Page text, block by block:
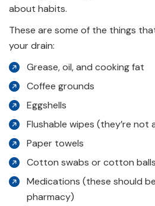
about habits.
These are some of the things
your drain:
Grease, oil, and cooking fat
Coffee grounds
Eggshells
Flushable wipes (they’re not
Paper towels
Cotton swabs or cotton balls
Medications (these should
pharmacy)